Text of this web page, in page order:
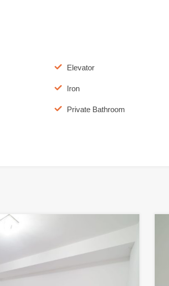
Elevator
Iron
Private Bathroom